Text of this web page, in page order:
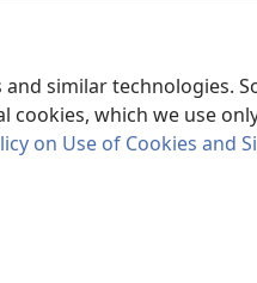
similar technologies.
which we use
on Use of Cookies and